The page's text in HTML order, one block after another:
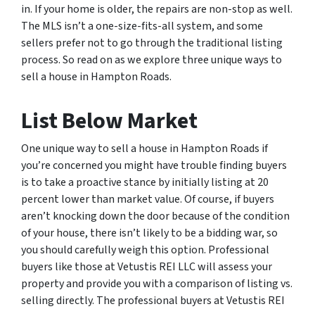
in. If your home is older, the repairs are non-stop as well.
The MLS isn’t a one-size-fits-all system, and some
sellers prefer not to go through the traditional listing
process. So read on as we explore three unique ways to
sell a house in Hampton Roads.
List Below Market
One unique way to sell a house in Hampton Roads if
you’re concerned you might have trouble finding buyers
is to take a proactive stance by initially listing at 20
percent lower than market value. Of course, if buyers
aren’t knocking down the door because of the condition
of your house, there isn’t likely to be a bidding war, so
you should carefully weigh this option. Professional
buyers like those at Vetustis REI LLC will assess your
property and provide you with a comparison of listing vs.
selling directly. The professional buyers at Vetustis REI